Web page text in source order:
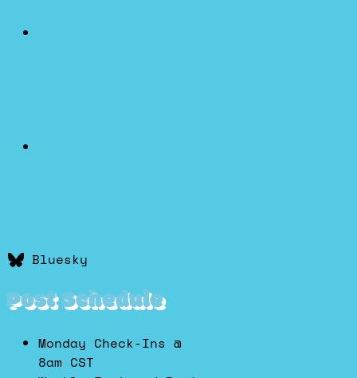
Bluesky
Post Schedule
Monday Check-Ins @
8am CST